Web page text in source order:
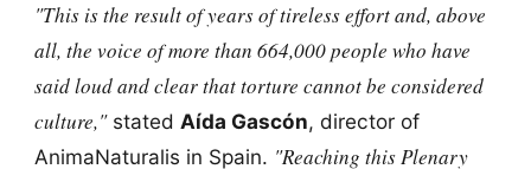
"This is the result of years of tireless effort and, above
all, the voice of more than 664,000 people who have
said loud and clear that torture cannot be considered
culture,"stated Aída Gascón, director of
AnimaNaturalis in Spain. "Reaching this Plenary